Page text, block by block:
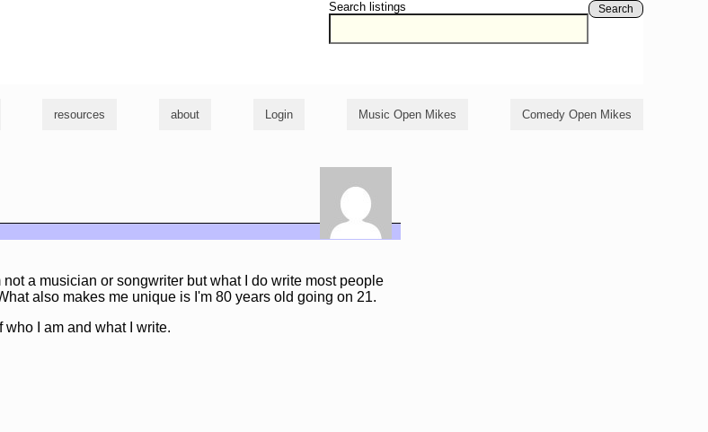
Search listings Search
resources about Login Music Open Mikes Comedy Open Mikes
a musician or songwriter but what I do write most people
also makes me unique is I'm 80 years old going on 21.
I am and what I write.